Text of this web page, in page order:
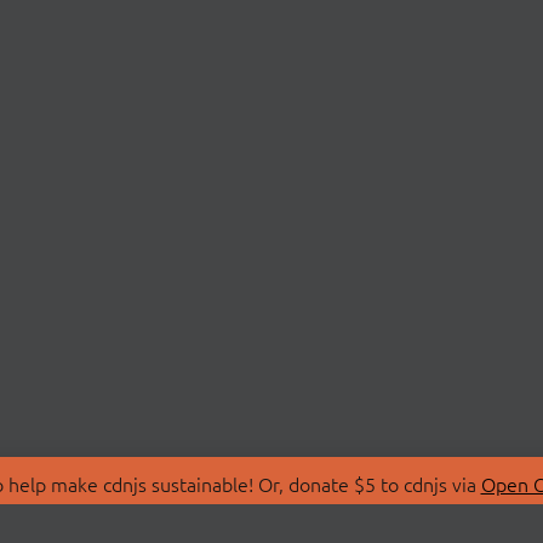
make cdnjs sustainable! Or, donate $5 to cdnjs via Open